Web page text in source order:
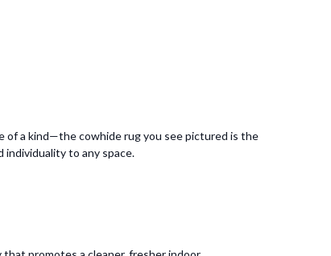
of a kind—the cowhide rug you see pictured is the
individuality to any space.